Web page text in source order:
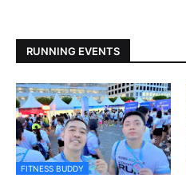
RUNNING EVENTS
FITNESS BUDDY